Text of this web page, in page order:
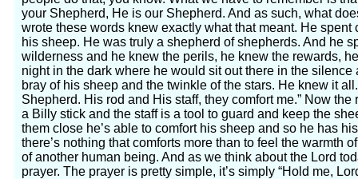
your Shepherd, He is our Shepherd. And as such, what
wrote these words knew exactly what that meant. He
his sheep. He was truly a shepherd of shepherds. And he
wilderness and he knew the perils, he knew the rewards,
night in the dark where he would sit out there in the
bray of his sheep and the twinkle of the stars. He knew it
Shepherd. His rod and His staff, they comfort me.” Now
a Billy stick and the staff is a tool to guard and keep the
them close he’s able to comfort his sheep and so he has
there’s nothing that comforts more than to feel the warmth
of another human being. And as we think about the Lord
prayer. The prayer is pretty simple, it’s simply “Hold me,